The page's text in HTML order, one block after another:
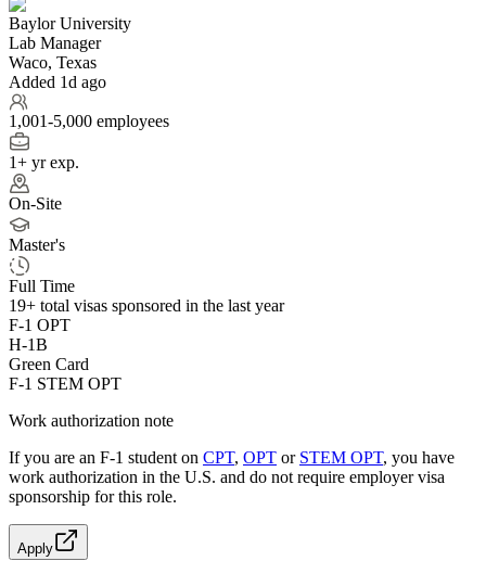
Baylor University
Lab Manager
Waco, Texas
Added 1d ago
1,001-5,000 employees
1+ yr exp.
On-Site
Master's
Full Time
19+ total visas sponsored in the last year
F-1 OPT
H-1B
Green Card
F-1 STEM OPT
Work authorization note
If you are an F-1 student on CPT, OPT or STEM OPT, you have
work authorization in the U.S. and do not require employer visa
sponsorship for this role.
Apply